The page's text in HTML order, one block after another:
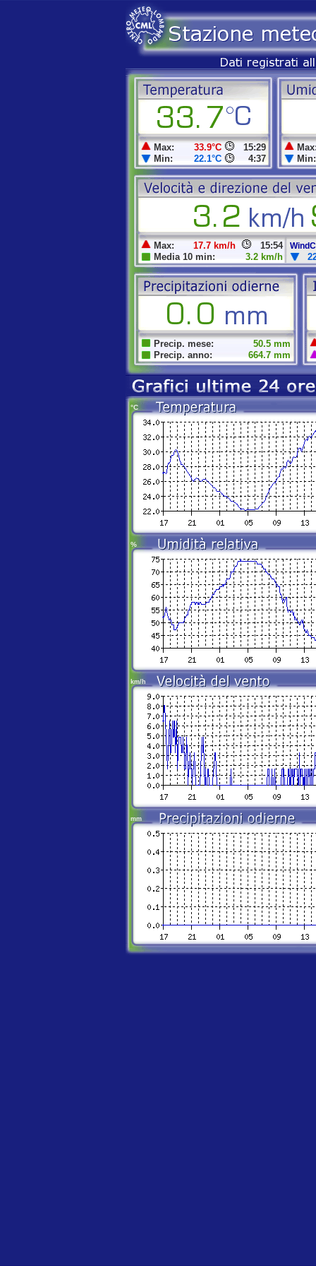
Max: 33.9°C 15:29
Min:
22.1°C 4:37 Min:
Max: 17.7 km/h 15:54
Media 10 min: 3.2 km/h
Precip. mese:
50.5 mm
Precip. anno:
664.7 mm
°C
%
km/h
mm